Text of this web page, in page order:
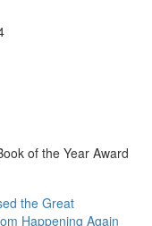
of the Year Award
the Great
Happening Again